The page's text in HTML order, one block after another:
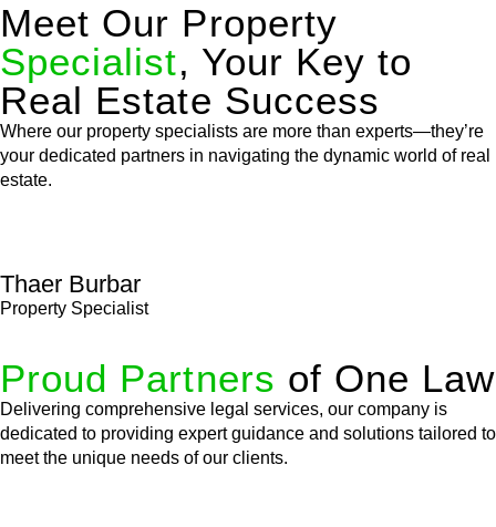
Meet Our Property
Specialist, Your Key to
Real Estate Success
Where our property specialists are more than experts—they’re
your dedicated partners in navigating the dynamic world of real
estate.
Thaer Burbar
Property Specialist
Proud Partners of One Law
Delivering comprehensive legal services, our company is
dedicated to providing expert guidance and solutions tailored to
meet the unique needs of our clients.